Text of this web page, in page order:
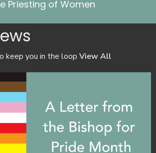
Priesting of Women
keep you in the loop View All